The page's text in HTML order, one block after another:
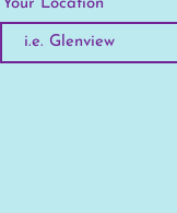
Your Location